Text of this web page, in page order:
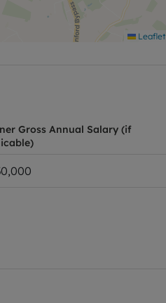
Leaflet
Gross Annual Salary (if